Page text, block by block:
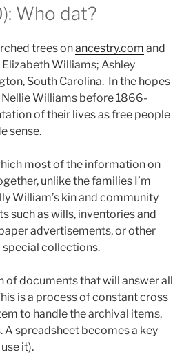
Who dat?
trees onancestry.com and
Williams; Ashley
South Carolina. In the hopes
Williams before 1866-
of their lives as free people
sense.
most of the information on
unlike the families I’m
William’s kin and community
such as wills, inventories and
advertisements, or other
collections.
of documents that will answer all
is a process of constant cross
to handle the archival items,
A spreadsheet becomes a key
it).